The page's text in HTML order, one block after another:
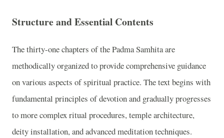
Structure and Essential Contents
The thirty-one chapters of the Padma Samhita are
methodically organized to provide comprehensive guidance
on various aspects of spiritual practice. The text begins with
fundamental principles of devotion and gradually progresses
to more complex ritual procedures, temple architecture,
deity installation, and advanced meditation techniques.